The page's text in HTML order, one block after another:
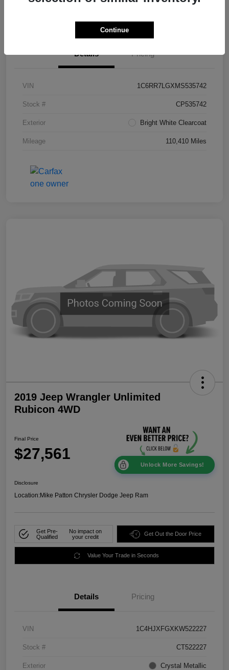
Details Pricing
VIN 1C6RR7LGXMS535742
Stock # CP535742
Exterior Bright White Clearcoat
Mileage 110,410 Miles
2019 Jeep Wrangler Unlimited
Rubicon 4WD
Final Price
$27,561
Unlock More Savings!
Disclosure
Location:Mike Patton Chrysler Dodge Jeep Ram
Get Pre-
Qualified
No impact on
your credit
Get Out the Door Price
Value Your Trade in Seconds
Details Pricing
VIN 1C4HJXFGXKW522227
Stock # CT522227
Exterior Crystal Metallic
Continue